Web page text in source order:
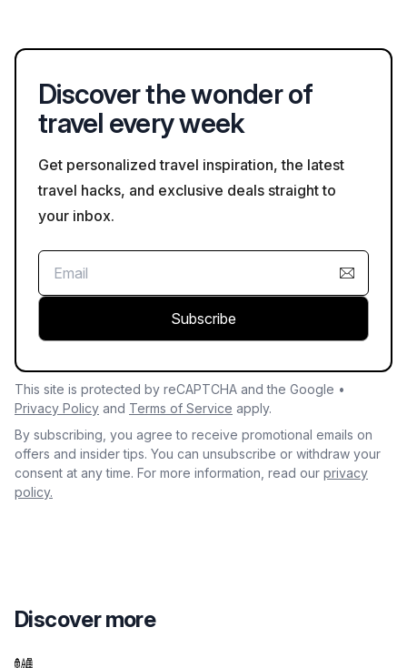
Discover the wonder of
travel every week
Get personalized travel inspiration, the latest
travel hacks, and exclusive deals straight to
your inbox.
Subscribe
This site is protected by reCAPTCHA and the Google •
Privacy Policy and Terms of Service apply.
By subscribing, you agree to receive promotional emails on
offers and insider tips. You can unsubscribe or withdraw your
consent at any time. For more information, read our privacy
policy.
Discover more